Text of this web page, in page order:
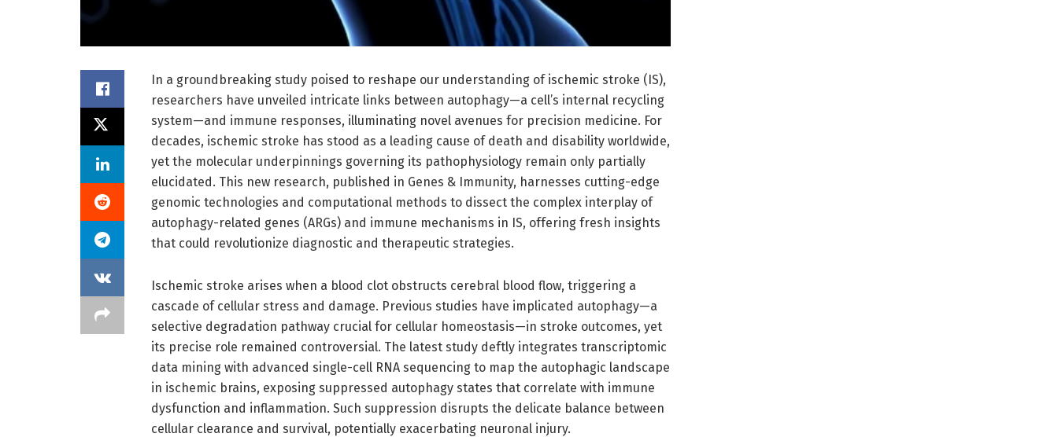
In a groundbreaking study poised to reshape our understanding of ischemic stroke (IS),
researchers have unveiled intricate links between autophagy—a cell’s internal recycling
system—and immune responses, illuminating novel avenues for precision medicine. For
decades, ischemic stroke has stood as a leading cause of death and disability worldwide,
yet the molecular underpinnings governing its pathophysiology remain only partially
elucidated. This new research, published in Genes & Immunity, harnesses cutting-edge
genomic technologies and computational methods to dissect the complex interplay of
autophagy-related genes (ARGs) and immune mechanisms in IS, offering fresh insights
that could revolutionize diagnostic and therapeutic strategies.
Ischemic stroke arises when a blood clot obstructs cerebral blood flow, triggering a
cascade of cellular stress and damage. Previous studies have implicated autophagy—a
selective degradation pathway crucial for cellular homeostasis—in stroke outcomes, yet
its precise role remained controversial. The latest study deftly integrates transcriptomic
data mining with advanced single-cell RNA sequencing to map the autophagic landscape
in ischemic brains, exposing suppressed autophagy states that correlate with immune
dysfunction and inflammation. Such suppression disrupts the delicate balance between
cellular clearance and survival, potentially exacerbating neuronal injury.